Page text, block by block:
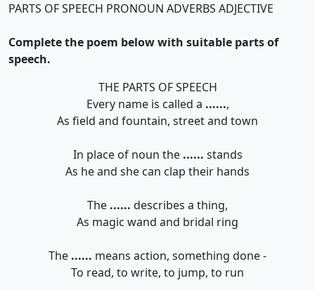
PARTS OF SPEECH PRONOUN ADVERBS ADJECTIVE
Complete the poem below with suitable parts of
speech.
THE PARTS OF SPEECH
Every name is called a ......,
As field and fountain, street and town
In place of noun the ...... stands
As he and she can clap their hands
The ...... describes a thing,
As magic wand and bridal ring
The ...... means action, something done -
To read, to write, to jump, to run